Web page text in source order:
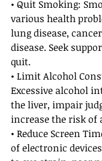
• Quit Smoking:
various health
lung disease,
disease. Seek
quit.
• Limit Alcohol
Excessive alcohol
the liver, impair
increase the risk of
• Reduce Screen
of electronic